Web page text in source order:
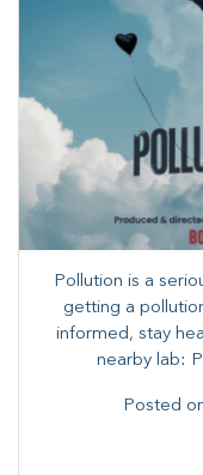
Pollution is a
getting a
informed, stay
nearby lab:
Posted